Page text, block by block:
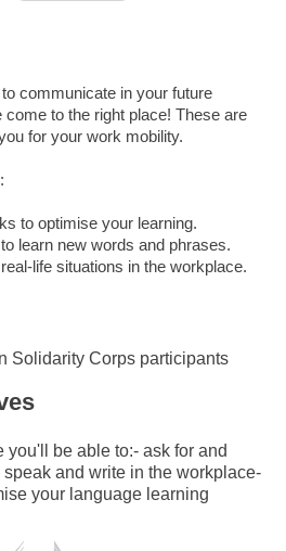
communicate in your future
to the right place! These are
for your work mobility.
to optimise your learning.
learn new words and phrases.
life situations in the workplace.
Solidarity Corps participants
you'll be able to:- ask for and
and write in the workplace-
your language learning